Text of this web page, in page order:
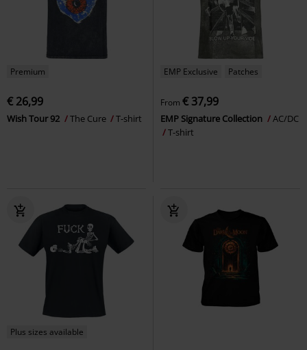
Premium
€ 26,99
Wish Tour 92 The Cure T-shirt
EMP Exclusive Patches
From € 37,99
EMP Signature Collection
AC/DC
T-shirt
Plus sizes available